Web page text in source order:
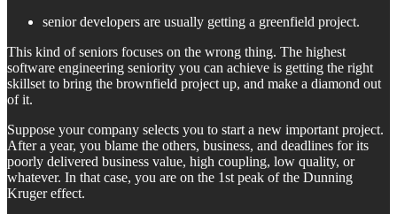
senior developers are usually getting a greenfield project.
This kind of seniors focuses on the wrong thing. The highest
software engineering seniority you can achieve is getting the right
skillset to bring the brownfield project up, and make a diamond out
of it.
Suppose your company selects you to start a new important project.
After a year, you blame the others, business, and deadlines for its
poorly delivered business value, high coupling, low quality, or
whatever. In that case, you are on the 1st peak of the Dunning
Kruger effect.